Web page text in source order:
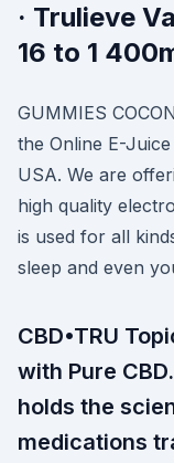
· Trulieve
16 to 1
GUMMIES
the Online E-
USA. We are
high quality
is used for all
sleep and even
CBD•TRU
with Pure
holds the
medications